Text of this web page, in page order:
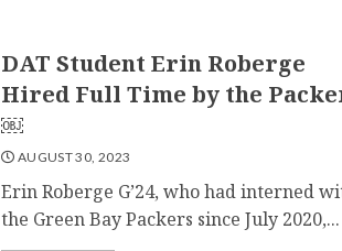
DAT Student Erin Roberge
Hired Full Time by the
￼
AUGUST 30, 2023
Erin Roberge G’24, who had interned
the Green Bay Packers since July 2020,...